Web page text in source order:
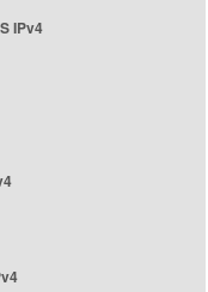
IPv4